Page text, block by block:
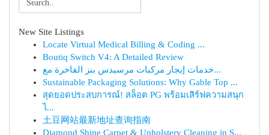
New Site Listings
Locate Virtual Medical Billing & Coding ...
Boutiq Switch V4: A Detailed Review
خدمات إيجار مركبات مرسيدس بنز الفاخرة مع...
Sustainable Packaging Solutions: Why Gable Top ...
สุดยอดประสบการณ์! สล็อต PG พร้อมเสิร์ฟความสนุก
ไ...
土豆网站最新地址查询指南
Diamond Shine Carpet & Upholstery Cleaning in S...